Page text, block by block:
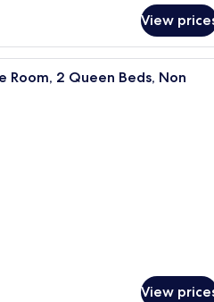
View
A hotel room with two beds,
Room, 2 Queen Beds, Non
View